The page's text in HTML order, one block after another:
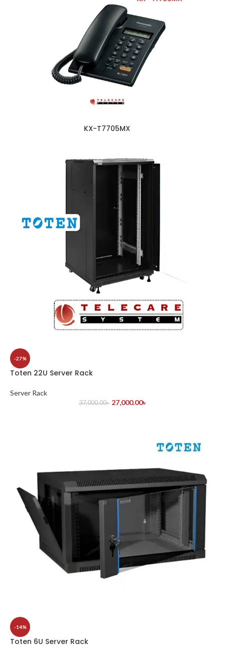
KX-T7705MX
-27%
Toten 22U Server Rack
Server Rack
37,000.00৳ 27,000.00৳
-14%
Toten 6U Server Rack